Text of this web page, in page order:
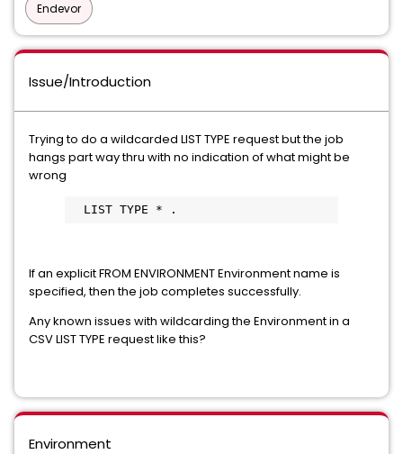
Endevor
Issue/Introduction
Trying to do a wildcarded LIST TYPE request but the job
hangs part way thru with no indication of what might be
wrong
LIST TYPE * .
If an explicit FROM ENVIRONMENT Environment name is
specified, then the job completes successfully.
Any known issues with wildcarding the Environment in a
CSV LIST TYPE request like this?
Environment